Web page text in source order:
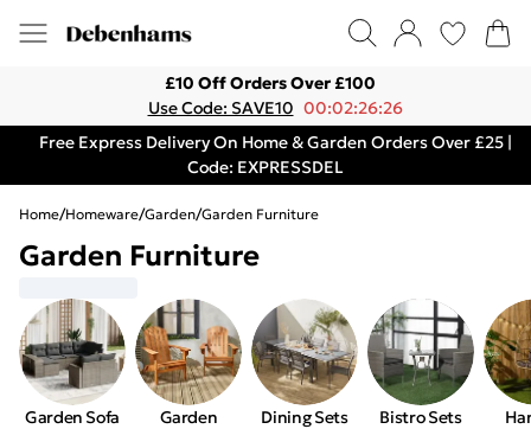
£10 Off Orders Over £100
Use Code: SAVE10 00:02:26:26
Free Express Delivery On Home & Garden Orders Over £25 |
Code: EXPRESSDEL
Home/Homeware/Garden/Garden Furniture
Garden Furniture
Garden Sofa
Garden
Dining Sets Bistro Sets